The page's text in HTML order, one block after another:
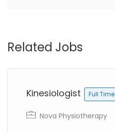
Related Jobs
Kinesiologist Full Time
Nova Physiotherapy